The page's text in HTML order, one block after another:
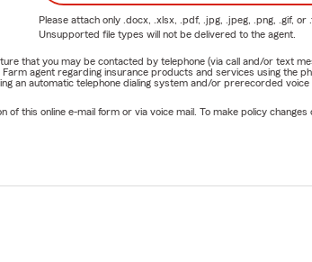
Please attach only .docx, .xlsx, .pdf, .jpg, .jpeg, .png, .gif, or
Unsupported file types will not be delivered to the agent.
that you may be contacted by telephone (via call and/or text
agent regarding insurance products and services using the
an automatic telephone dialing system and/or prerecorded
of this online e-mail form or via voice mail. To make policy